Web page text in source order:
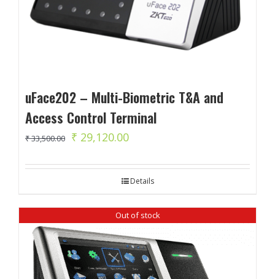
uFace202 – Multi-Biometric T&A and
Access Control Terminal
₹33,500.00
Original
was:
₹ 29,120.00Current
is:
Details
Out of stock